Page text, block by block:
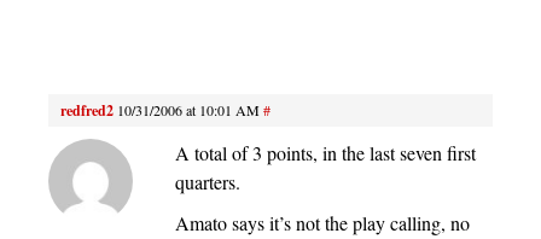
redfred2 10/31/2006 at 10:01 AM#
A total of 3 points, in the last seven first
quarters.
Amato says it’s not the play calling, no